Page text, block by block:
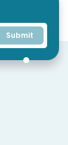
Submit